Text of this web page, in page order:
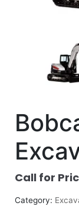
Call for
Category: